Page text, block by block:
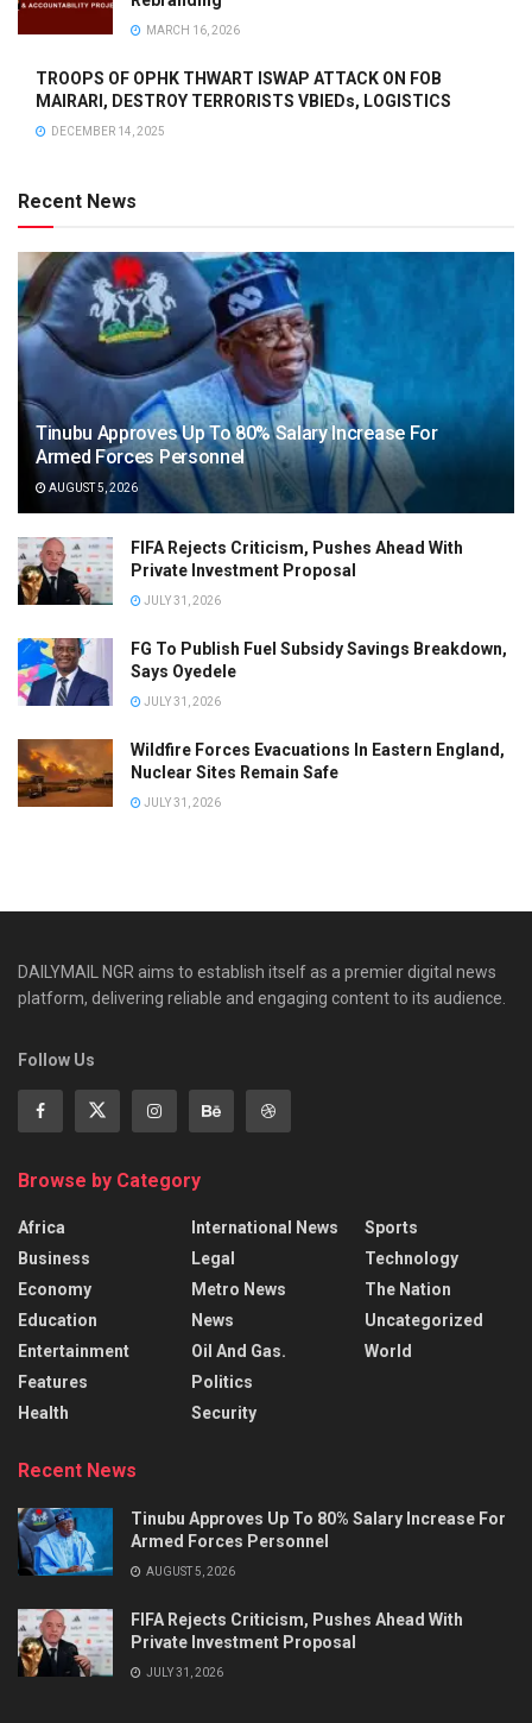
MARCH 16, 2026
TROOPS OF OPHK THWART ISWAP ATTACK ON FOB
MAIRARI, DESTROY TERRORISTS VBIEDs, LOGISTICS
DECEMBER 14, 2025
Recent News
Tinubu Approves Up To 80% Salary Increase For
Armed Forces Personnel
AUGUST 5, 2026
FIFA Rejects Criticism, Pushes Ahead With
Private Investment Proposal
JULY 31, 2026
FG To Publish Fuel Subsidy Savings Breakdown,
Says Oyedele
JULY 31, 2026
Wildfire Forces Evacuations In Eastern England,
Nuclear Sites Remain Safe
JULY 31, 2026
DAILYMAIL NGR aims to establish itself as a premier digital news
platform, delivering reliable and engaging content to its audience.
Follow Us
Browse by Category
Africa
Business
Economy
Education
Entertainment
Features
Health
International News
Legal
Metro News
News
Oil And Gas.
Politics
Security
Sports
Technology
The Nation
Uncategorized
World
Recent News
Tinubu Approves Up To 80% Salary Increase For
Armed Forces Personnel
AUGUST 5, 2026
FIFA Rejects Criticism, Pushes Ahead With
Private Investment Proposal
JULY 31, 2026